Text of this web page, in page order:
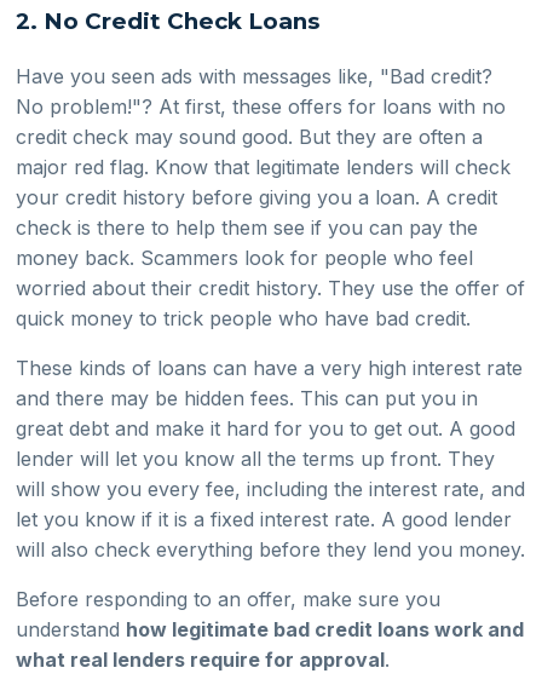
2. No Credit Check Loans
Have you seen ads with messages like, "Bad credit?
No problem!"? At first, these offers for loans with no
credit check may sound good. But they are often a
major red flag. Know that legitimate lenders will check
your credit history before giving you a loan. A credit
check is there to help them see if you can pay the
money back. Scammers look for people who feel
worried about their credit history. They use the offer of
quick money to trick people who have bad credit.
These kinds of loans can have a very high interest rate
and there may be hidden fees. This can put you in
great debt and make it hard for you to get out. A good
lender will let you know all the terms up front. They
will show you every fee, including the interest rate, and
let you know if it is a fixed interest rate. A good lender
will also check everything before they lend you money.
Before responding to an offer, make sure you
understand how legitimate bad credit loans work and
what real lenders require for approval.